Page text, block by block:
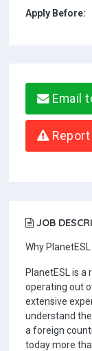
Apply Before:
Email
Report
JOB
Why
PlanetESL is
operating out
extensive
understand
a foreign
today more